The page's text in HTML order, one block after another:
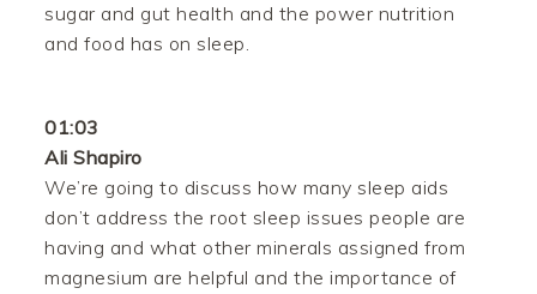
sugar and gut health and the power nutrition
and food has on sleep.
01:03
Ali Shapiro
We’re going to discuss how many sleep aids
don’t address the root sleep issues people are
having and what other minerals assigned from
magnesium are helpful and the importance of